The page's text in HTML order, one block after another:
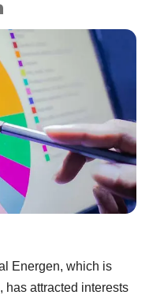
Energen, which is
has attracted interests